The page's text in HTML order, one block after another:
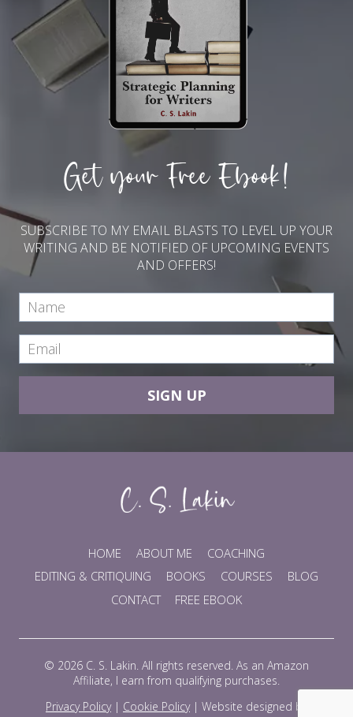
Get your Free Ebook!
SUBSCRIBE TO MY EMAIL BLASTS TO LEVEL UP YOUR
WRITING AND BE NOTIFIED OF UPCOMING EVENTS
AND OFFERS!
SIGN UP
HOME ABOUT ME
COACHING
EDITING & CRITIQUING
BOOKS COURSES
BLOG
CONTACT
FREE EBOOK
© 2026 C. S. Lakin. All rights reserved. As an Amazon
Affiliate, I earn from qualifying purchases.
Privacy Policy| Cookie Policy| Website designed by